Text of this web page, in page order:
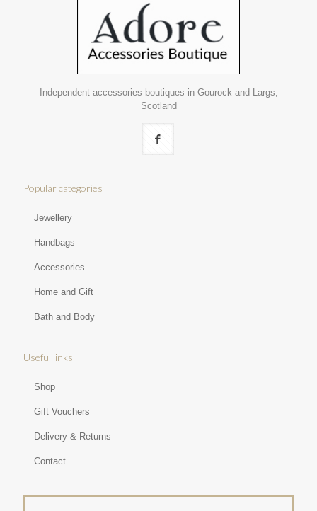
Independent accessories boutiques in Gourock and Largs,
Scotland
Popular categories
Jewellery
Handbags
Accessories
Home and Gift
Bath and Body
Useful links
Shop
Gift Vouchers
Delivery & Returns
Contact